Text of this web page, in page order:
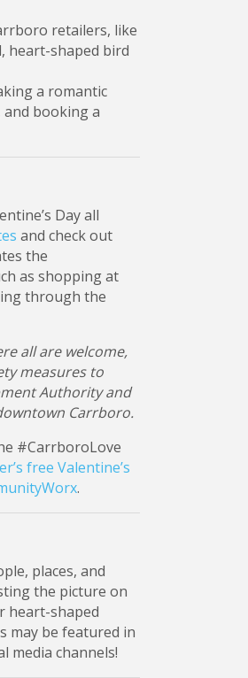
retailers, like
heart-shaped bird
a romantic
and booking a
Day all
and check out
the
as shopping at
through the
all are welcome,
measures to
Authority and
Carrboro.
#CarrboroLove
free Valentine’s
.
places, and
the picture on
heart-shaped
may be featured in
media channels!